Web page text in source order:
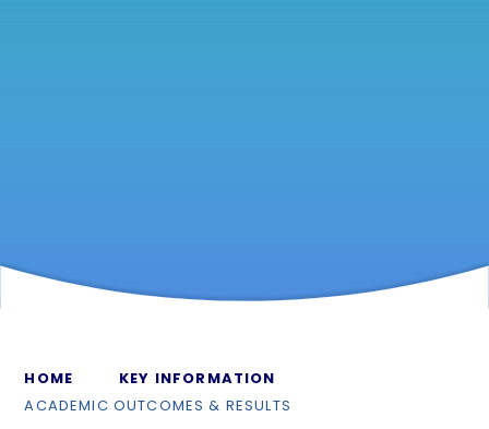
HOME
KEY INFORMATION
ACADEMIC OUTCOMES & RESULTS